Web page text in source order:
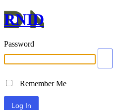
RNID
Password
Remember Me